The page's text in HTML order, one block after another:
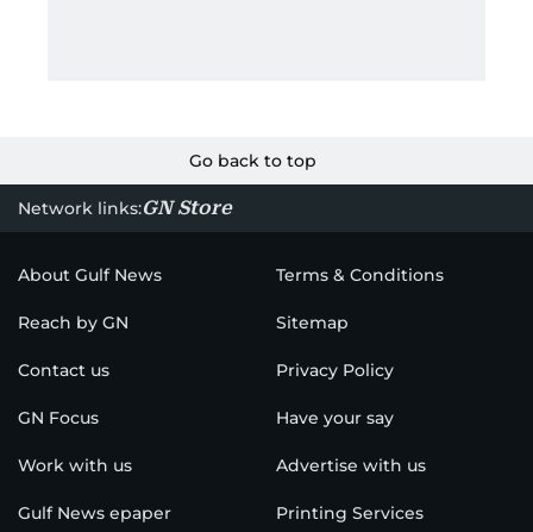
Go back to top
Network links:GN Store
About Gulf News Terms & Conditions
Reach by GN Sitemap
Contact us Privacy Policy
GN Focus Have your say
Work with us Advertise with us
Gulf News epaper Printing Services